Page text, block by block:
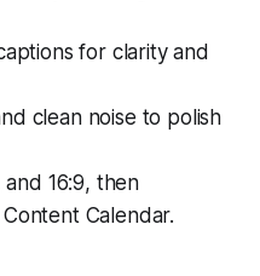
for clarity and
clean noise to polish
and 16:9, then
Calendar.